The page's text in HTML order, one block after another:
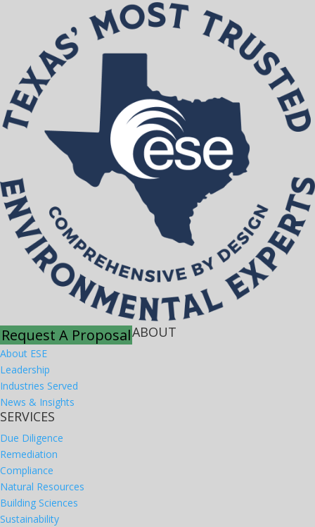
Request A ProposalABOUT
About ESE
Leadership
Industries Served
News & Insights
SERVICES
Due Diligence
Remediation
Compliance
Natural Resources
Building Sciences
Sustainability